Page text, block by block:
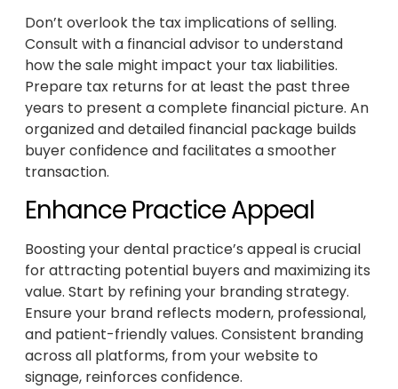
Don’t overlook the tax implications of selling.
Consult with a financial advisor to understand
how the sale might impact your tax liabilities.
Prepare tax returns for at least the past three
years to present a complete financial picture. An
organized and detailed financial package builds
buyer confidence and facilitates a smoother
transaction.
Enhance Practice Appeal
Boosting your dental practice’s appeal is crucial
for attracting potential buyers and maximizing its
value. Start by refining your branding strategy.
Ensure your brand reflects modern, professional,
and patient-friendly values. Consistent branding
across all platforms, from your website to
signage, reinforces confidence.